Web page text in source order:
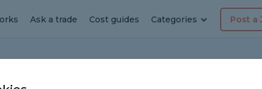
Ask a trade Cost guides Categories Post a